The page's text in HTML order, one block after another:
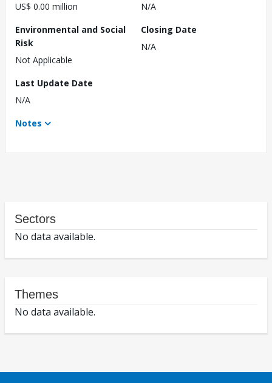
US$ 0.00 million
N/A
Environmental and Social
Risk
Not Applicable
Closing Date
N/A
Last Update Date
N/A
Notes
Sectors
No data available.
Themes
No data available.